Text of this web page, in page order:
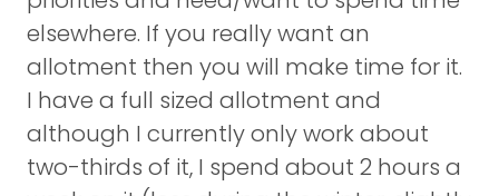
elsewhere. If you really want an
allotment then you will make time for it.
I have a full sized allotment and
although I currently only work about
two-thirds of it, I spend about 2 hours a